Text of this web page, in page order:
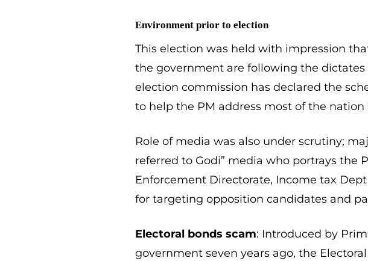
Environment prior to election
This election was held with impression
the government are following the
election commission has declared the
to help the PM address most of the nation
Role of media was also under scrutiny;
referred to Godi” media who portrays the
Enforcement Directorate, Income tax
for targeting opposition candidates and
Electoral bonds scam: Introduced by
government seven years ago, the